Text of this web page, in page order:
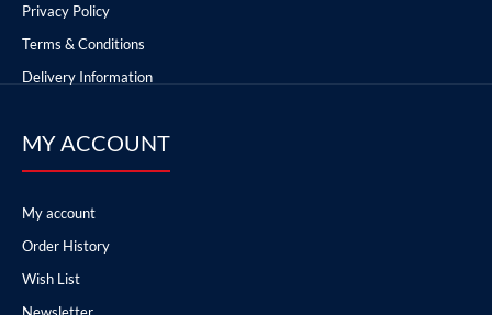
Privacy Policy
Terms & Conditions
Delivery Information
MY ACCOUNT
My account
Order History
Wish List
Newsletter